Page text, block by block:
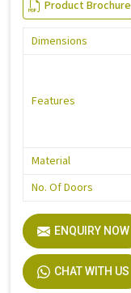
Product Brochure
Dimensions
Features
Material
No. Of Doors
ENQUIRY NOW
CHAT WITH US